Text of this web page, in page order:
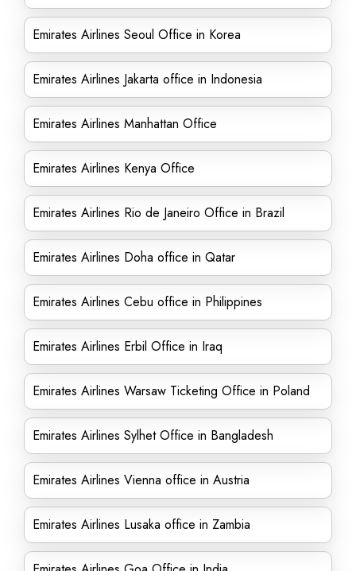
Emirates Airlines Seoul Office in Korea
Emirates Airlines Jakarta office in Indonesia
Emirates Airlines Manhattan Office
Emirates Airlines Kenya Office
Emirates Airlines Rio de Janeiro Office in Brazil
Emirates Airlines Doha office in Qatar
Emirates Airlines Cebu office in Philippines
Emirates Airlines Erbil Office in Iraq
Emirates Airlines Warsaw Ticketing Office in Poland
Emirates Airlines Sylhet Office in Bangladesh
Emirates Airlines Vienna office in Austria
Emirates Airlines Lusaka office in Zambia